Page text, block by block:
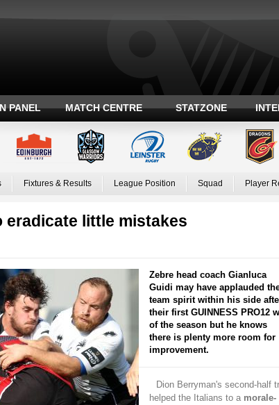
PANEL MATCH CENTRE STATZONE
Fixtures & Results League Position Squad Player
eradicate little mistakes
Zebre head coach Gianluca
Guidi may have applauded
team spirit within his side
their first GUINNESS PRO12
of the season but he knows
there is plenty more room for
improvement.
Dion Berryman's second-half
helped the Italians to a morale-